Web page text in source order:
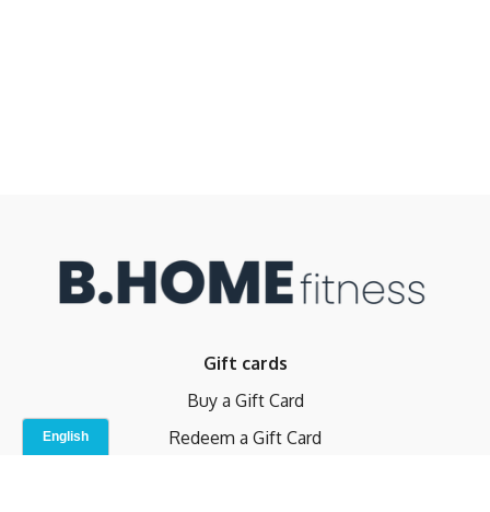
Gift cards
Buy a Gift Card
Redeem a Gift Card